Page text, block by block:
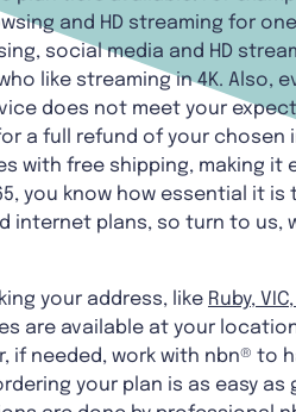
and HD streaming for
social media and HD
like streaming in 4K. Also,
does not meet your
a full refund of your chosen
with free shipping, making
you know how essential it is
plans, so turn to us,
your address, like Ruby,
are available at your
if needed, work with nbn® to
your plan is as easy as